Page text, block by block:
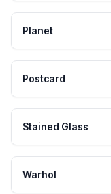
Planet
Postcard
Stained Glass
Warhol